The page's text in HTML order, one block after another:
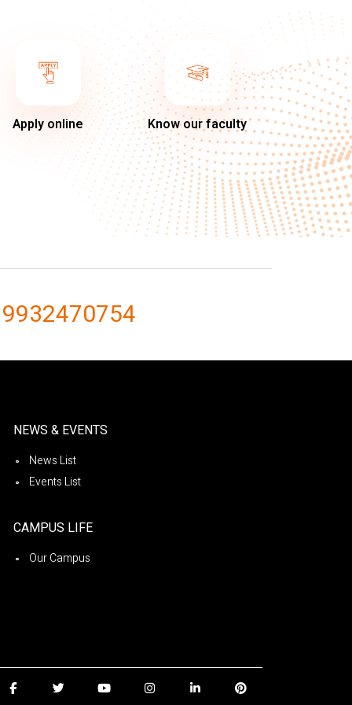
Apply online Know our faculty
NEWS & EVENTS
News List
Events List
CAMPUS LIFE
Our Campus